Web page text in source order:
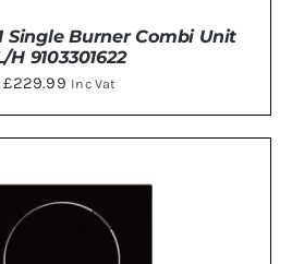
Single Burner Combi Unit
H 9103301622
£229.99 Inc Vat